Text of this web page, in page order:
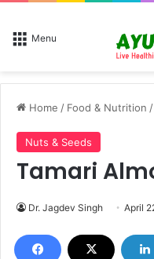
Menu
Home / Food & Nutrition /
Nuts & Seeds
Tamari
Dr. Jagdev Singh April